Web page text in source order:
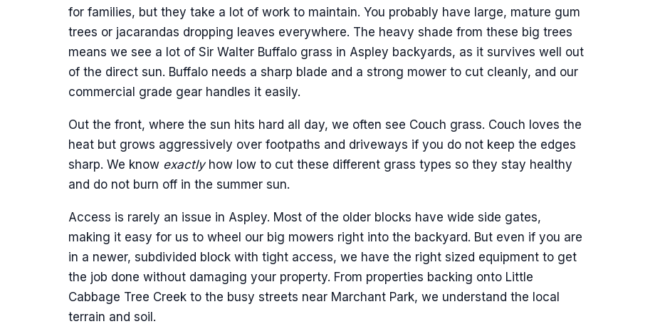
for families, but they take a lot of work to maintain. You probably have large, mature gum
trees or jacarandas dropping leaves everywhere. The heavy shade from these big trees
means we see a lot of Sir Walter Buffalo grass in Aspley backyards, as it survives well out
of the direct sun. Buffalo needs a sharp blade and a strong mower to cut cleanly, and our
commercial grade gear handles it easily.
Out the front, where the sun hits hard all day, we often see Couch grass. Couch loves the
heat but grows aggressively over footpaths and driveways if you do not keep the edges
sharp. We know exactlyhow low to cut these different grass types so they stay healthy
and do not burn off in the summer sun.
Access is rarely an issue in Aspley. Most of the older blocks have wide side gates,
making it easy for us to wheel our big mowers right into the backyard. But even if you are
in a newer, subdivided block with tight access, we have the right sized equipment to get
the job done without damaging your property. From properties backing onto Little
Cabbage Tree Creek to the busy streets near Marchant Park, we understand the local
terrain and soil.